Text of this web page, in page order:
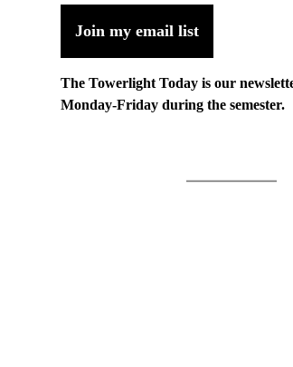
Join my email list
The Towerlight Today is our
Monday-Friday during the semester.